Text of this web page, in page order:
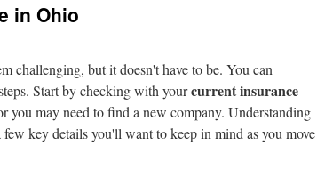
in Ohio
challenging, but it doesn't have to be. You can
Start by checking with yourcurrent insurance
you may need to find a new company. Understanding
few key details you'll want to keep in mind as you move